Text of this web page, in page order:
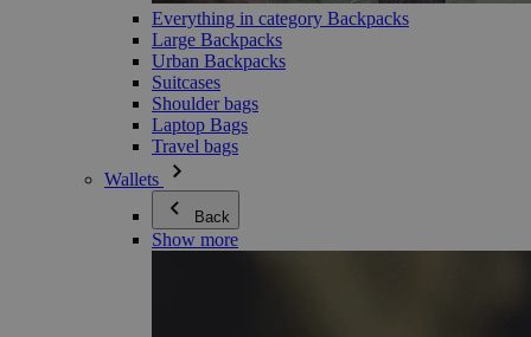
Everything in category Backpacks
Large Backpacks
Urban Backpacks
Suitcases
Shoulder bags
Laptop Bags
Travel bags
Wallets
Back
Show more